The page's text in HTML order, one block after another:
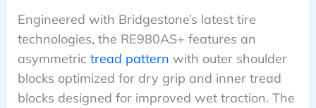
Engineered with Bridgestone’s latest tire
technologies, the RE980AS+ features an
asymmetric tread pattern with outer shoulder
blocks optimized for dry grip and inner tread
blocks designed for improved wet traction. The